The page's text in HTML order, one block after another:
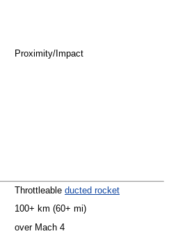
Proximity/Impact
Throttleable ducted rocket
100+ km (60+ mi)
over Mach 4